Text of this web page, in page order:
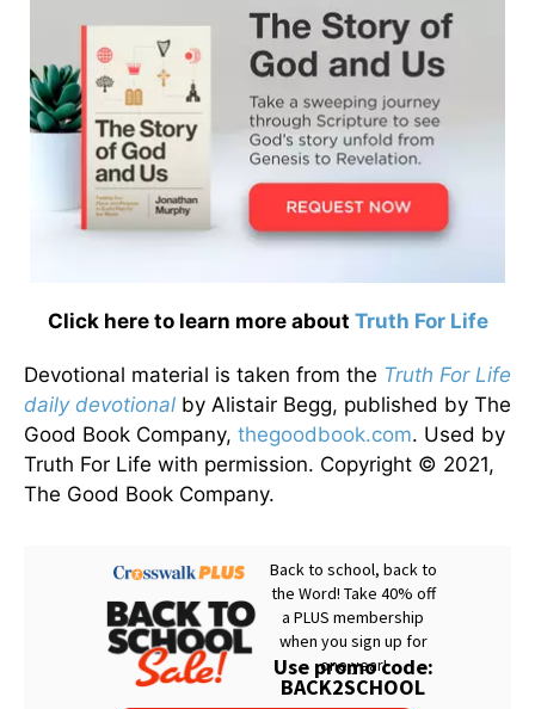
Click here to learn more about Truth For Life
Devotional material is taken from the Truth For Life
daily devotional by Alistair Begg, published by The
Good Book Company, thegoodbook.com. Used by
Truth For Life with permission. Copyright © 2021,
The Good Book Company.